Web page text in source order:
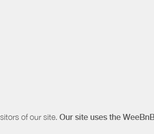
of our site. Our site uses the